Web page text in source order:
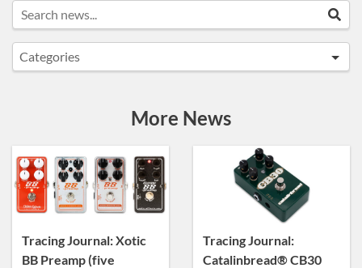
Search news...
Categories
General
News
Tracing Journal
More News
Tracing Journal: Xotic
BB Preamp (five
Tracing Journal:
Catalinbread® CB30